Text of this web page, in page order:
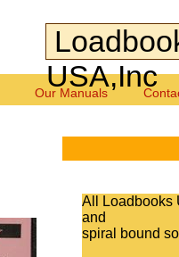
All Loadbooks
and
spiral bound
Our Manuals
USA,Inc